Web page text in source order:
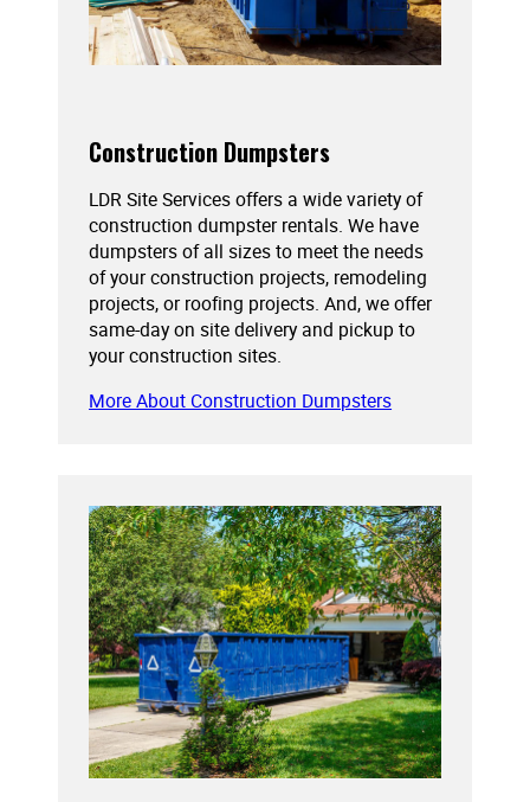
Construction Dumpsters
LDR Site Services offers a wide variety of
construction dumpster rentals. We have
dumpsters of all sizes to meet the needs
of your construction projects, remodeling
projects, or roofing projects. And, we offer
same-day on site delivery and pickup to
your construction sites.
More About Construction Dumpsters